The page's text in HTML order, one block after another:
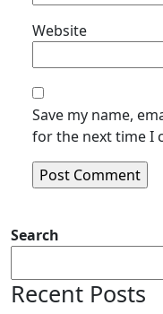
Website
Save my name,
for the next time I
Search
Recent Posts